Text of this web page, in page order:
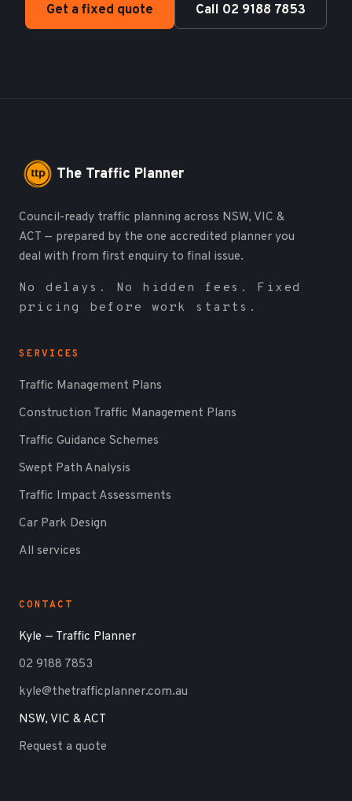
Get a fixed quote Call 02 9188 7853
The Traffic Planner
Council-ready traffic planning across NSW, VIC &
ACT — prepared by the one accredited planner you
deal with from first enquiry to final issue.
No delays. No hidden fees. Fixed
pricing before work starts.
SERVICES
Traffic Management Plans
Construction Traffic Management Plans
Traffic Guidance Schemes
Swept Path Analysis
Traffic Impact Assessments
Car Park Design
All services
CONTACT
Kyle — Traffic Planner
02 9188 7853
kyle@thetrafficplanner.com.au
NSW, VIC & ACT
Request a quote